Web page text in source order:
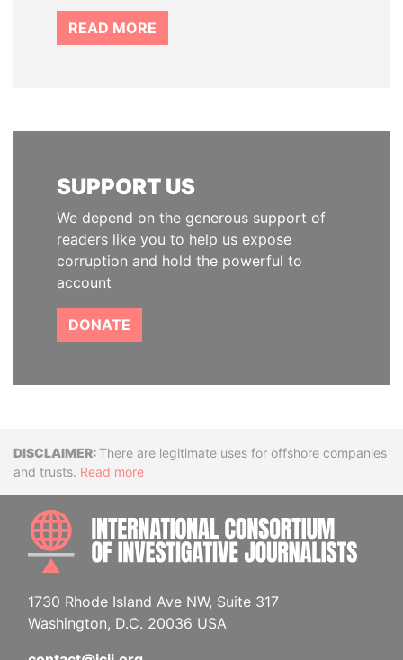
READ MORE
SUPPORT US
We depend on the generous support of
readers like you to help us expose
corruption and hold the powerful to
account
DONATE
DisclaimerThere are legitimate uses for offshore companies
and trusts. Read more
1730 Rhode Island Ave NW, Suite 317
Washington, D.C. 20036 USA